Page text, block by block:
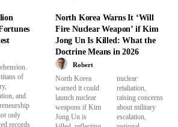
North Korea Warns It ‘Will
Fire Nuclear Weapon’ if Kim
Jong Un Is Killed: What the
Doctrine Means in 2026
Robert
North Korea
warned it could
launch nuclear
weapons if Kim
Jong Un is
nuclear
retaliation,
raising concerns
about military
escalation,